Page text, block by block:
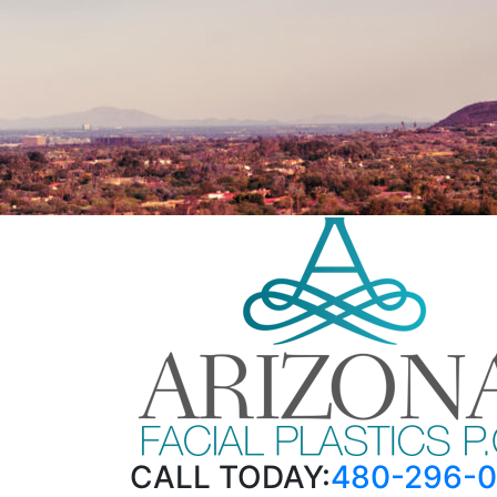
CALL TODAY:480-296-